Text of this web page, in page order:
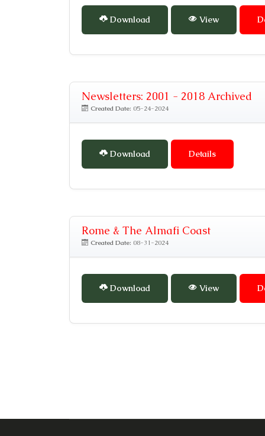
Download View
Newsletters: 2001 - 2018 Archived
Created Date: 05-24-2024
Download Details
Rome & The Almafi Coast
Created Date: 08-31-2024
Download View